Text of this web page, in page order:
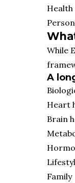
While
A
Heart
Brain
Family